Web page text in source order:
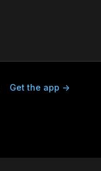
Get the app ->